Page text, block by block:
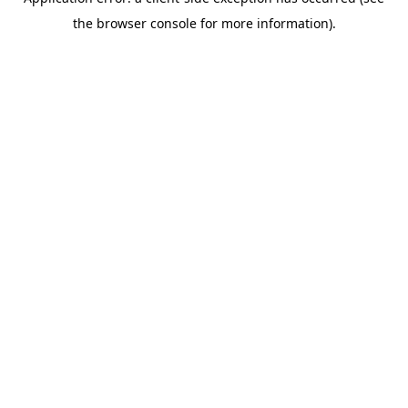
the browser console for more information).